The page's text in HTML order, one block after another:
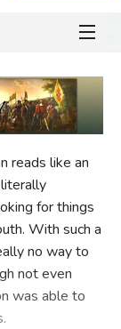
reads like an
for things
With such a
no way to
not even
was able to